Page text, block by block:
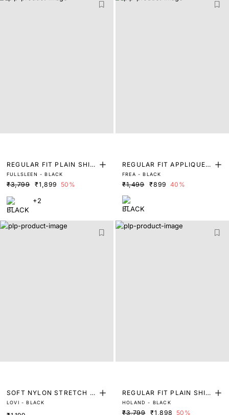
REGULAR FIT PLAIN SHIR
T
FULLSLEEN - BLACK
₹3,799 ₹1,899 50%
+2
REGULAR FIT APPLIQUE L
ABEL T-SHIRT
FREA - BLACK
₹1,499 ₹899 40%
SOFT NYLON STRETCH T
RUNKS
LOVI - BLACK
REGULAR FIT PLAIN SHIR
T
HOLAND - BLACK
₹3,799 ₹1,898 50%